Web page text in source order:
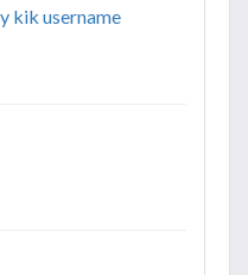
kik username